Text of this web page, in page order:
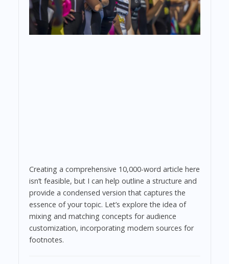
Creating a comprehensive 10,000-word article here
isn’t feasible, but I can help outline a structure and
provide a condensed version that captures the
essence of your topic. Let’s explore the idea of
mixing and matching concepts for audience
customization, incorporating modern sources for
footnotes.